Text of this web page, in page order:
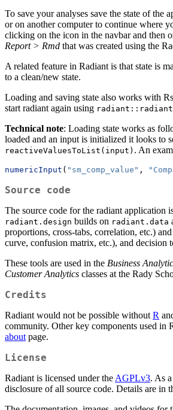
To save your analyses save the state of the
or on another computer to continue where
clicking on the icon in the navbar and then
Report > Rmd that was created using the
A related feature in Radiant is that state is
to a clean/new state.
Loading and saving state also works with
start radiant again using
Technical note: Loading state works as
loaded and an input is initialized it looks to
reactiveValuesToList(input) . An
numericInput ( "sm_comp_value" ,
Source code
The source code for the radiant application
radiant.design builds on radiant.data
proportions, cross-tabs, correlation, etc.)
curve, confusion matrix, etc.), and decision
These tools are used in the Business
Customer Analytics classes at the Rady
Credits
Radiant would not be possible without R
community. Other key components used in
about page.
License
Radiant is licensed under the AGPLv3. As
disclosure of all source code. Details are in